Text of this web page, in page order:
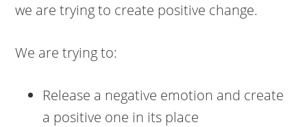
we are trying to create positive change.
We are trying to:
Release a negative emotion and create
a positive one in its place